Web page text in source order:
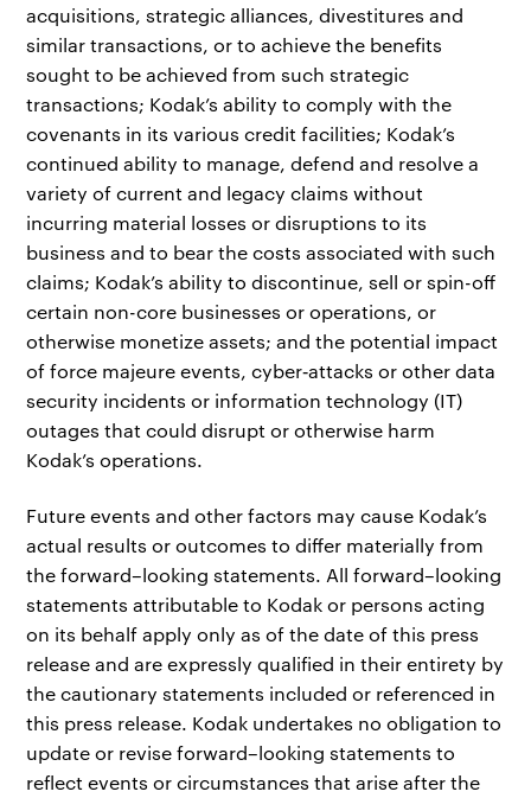
acquisitions, strategic alliances, divestitures and
similar transactions, or to achieve the benefits
sought to be achieved from such strategic
transactions; Kodak’s ability to comply with the
covenants in its various credit facilities; Kodak’s
continued ability to manage, defend and resolve a
variety of current and legacy claims without
incurring material losses or disruptions to its
business and to bear the costs associated with such
claims; Kodak’s ability to discontinue, sell or spin-off
certain non-core businesses or operations, or
otherwise monetize assets; and the potential impact
of force majeure events, cyber‐attacks or other data
security incidents or information technology (IT)
outages that could disrupt or otherwise harm
Kodak’s operations.
Future events and other factors may cause Kodak’s
actual results or outcomes to differ materially from
the forward–looking statements. All forward–looking
statements attributable to Kodak or persons acting
on its behalf apply only as of the date of this press
release and are expressly qualified in their entirety by
the cautionary statements included or referenced in
this press release. Kodak undertakes no obligation to
update or revise forward–looking statements to
reflect events or circumstances that arise after the